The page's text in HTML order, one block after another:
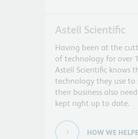
Astell Scientific
Having been at the
of technology for over
Astell Scientific knows
technology they use to
their business also
kept right up to date.
HOW WE